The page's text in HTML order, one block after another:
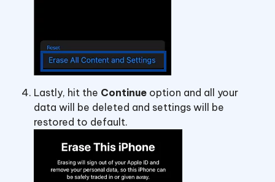
Lastly, hit the Continue option and all your
data will be deleted and settings will be
restored to default.